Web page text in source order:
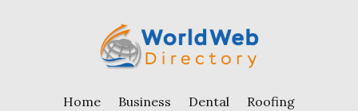
Home Business Dental Roofing